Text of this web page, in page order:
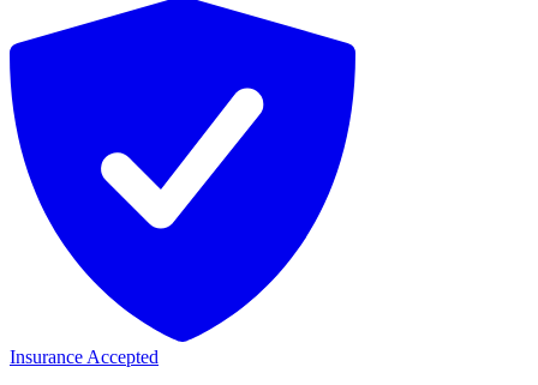
Insurance Accepted